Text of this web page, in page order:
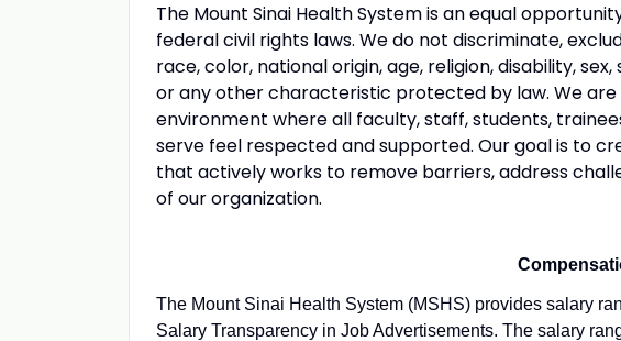
The Mount Sinai Health System is an equal
federal civil rights laws. We do not discriminate,
race, color, national origin, age, religion, disability,
or any other characteristic protected by law. We
environment where all faculty, staff, students,
serve feel respected and supported. Our goal is to
that actively works to remove barriers, address
of our organization.
The Mount Sinai Health System (MSHS) provides salary
Salary Transparency in Job Advertisements. The salary